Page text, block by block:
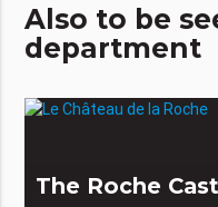
Also to be
department
The Roche